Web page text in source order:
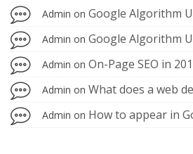
Admin on Google Algorithm
Admin on Google Algorithm
Admin on On-Page SEO in
Admin on What does a web
Admin on How to appear in